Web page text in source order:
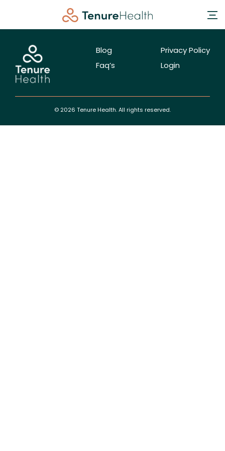
Blog
Faq’s
Privacy Policy
Login
© 2026 Tenure Health. All rights reserved.